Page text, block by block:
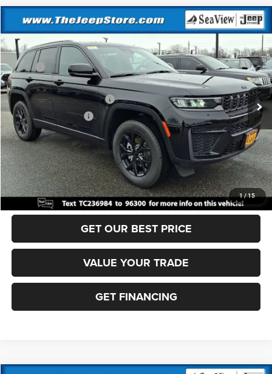
1 /15
2026Jeep Grand CherokeeAltitude
VIN:1C4RJHAR3TC236984Stock: J260215Model:WLJH74
In Stock Ext. Int.
MSRP:
$49,170
Dealer Discount:
-$1,000
National Retail Bonus Cash
-$3,500
National Bonus Cash
-$1,000
Documentation Fee:
+$690
Sea View Price: $44,360
CLICK TO CALL
GET OUR BEST PRICE
VALUE YOUR TRADE
GET FINANCING
Compare Vehicle